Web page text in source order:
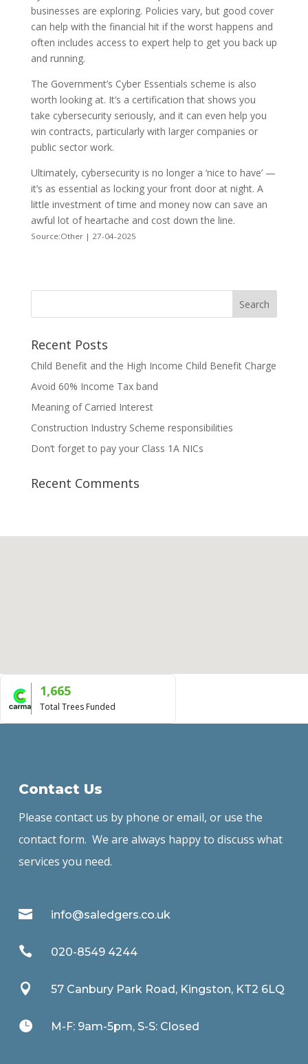
businesses are exploring. Policies vary, but good cover
can help with the financial hit if the worst happens and
often includes access to expert help to get you back up
and running.
The Government’s Cyber Essentials scheme is also
worth looking at. It’s a certification that shows you
take cybersecurity seriously, and it can even help you
win contracts, particularly with larger companies or
public sector work.
Ultimately, cybersecurity is no longer a ‘nice to have’ —
it’s as essential as locking your front door at night. A
little investment of time and money now can save an
awful lot of heartache and cost down the line.
Source:Other | 27-04-2025
Recent Posts
Child Benefit and the High Income Child Benefit Charge
Avoid 60% Income Tax band
Meaning of Carried Interest
Construction Industry Scheme responsibilities
Don’t forget to pay your Class 1A NICs
Recent Comments
1,665
Total Trees Funded
Contact Us
Please contact us by phone or email, or use the
contact form. We are always happy to discuss what
services you need.
 info@saledgers.co.uk
 020-8549 4244
 57 Canbury Park Road, Kingston, KT2 6LQ
 M-F: 9am-5pm, S-S: Closed